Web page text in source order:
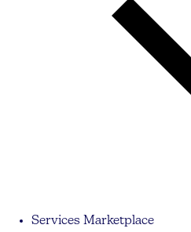
Services Marketplace